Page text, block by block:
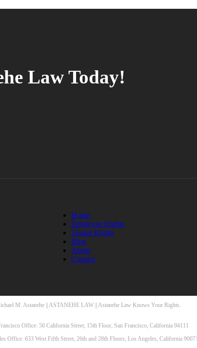
Law Today!
Home
Employee Rights
Tenant Rights
Blog
About
Contact
M. Astanehe || ASTANEHE LAW || Astanehe Law Knows Your Rights.
Office: 50 California Street, 15th Floor, San Francisco, California 94111
Office: 633 West Fifth Street, 26th and 28th Floors, Los Angeles, California